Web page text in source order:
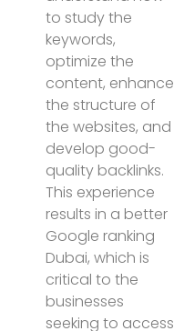
to study the
keywords,
optimize the
content, enhance
the structure of
the websites, and
develop good-
quality backlinks.
This experience
results in a better
Google ranking
Dubai, which is
critical to the
businesses
seeking to access